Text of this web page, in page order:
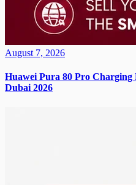
August 7, 2026
Huawei Pura 80 Pro
Dubai 2026